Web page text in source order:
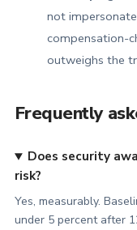
not
compensation-
outweighs the
Frequently
Does security
risk?
Yes, measurably.
under 5 percent after